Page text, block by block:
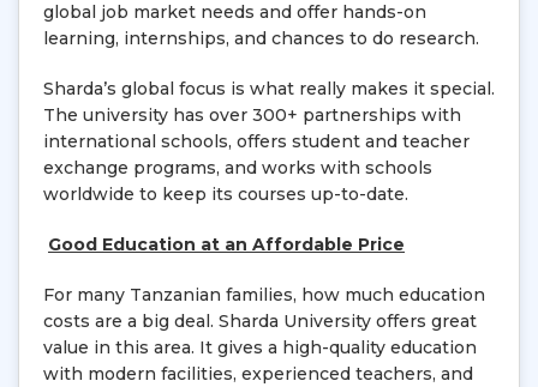
global job market needs and offer hands-on
learning, internships, and chances to do research.
Sharda’s global focus is what really makes it special.
The university has over 300+ partnerships with
international schools, offers student and teacher
exchange programs, and works with schools
worldwide to keep its courses up-to-date.
Good Education at an Affordable Price
For many Tanzanian families, how much education
costs are a big deal. Sharda University offers great
value in this area. It gives a high-quality education
with modern facilities, experienced teachers, and